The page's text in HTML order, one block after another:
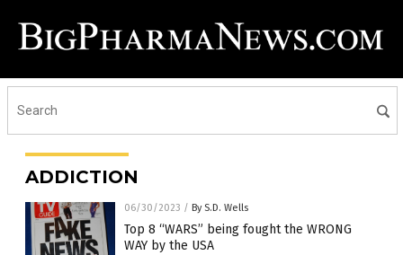
ADDICTION
06/30/2023 / By S.D. Wells
Top 8 “WARS” being fought the WRONG
WAY by the USA